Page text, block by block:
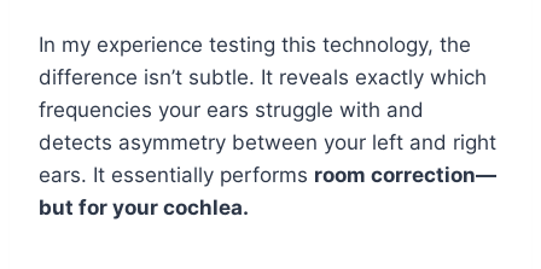
In my experience testing this technology, the
difference isn’t subtle. It reveals exactly which
frequencies your ears struggle with and
detects asymmetry between your left and right
ears. It essentially performs room correction—
but for your cochlea.